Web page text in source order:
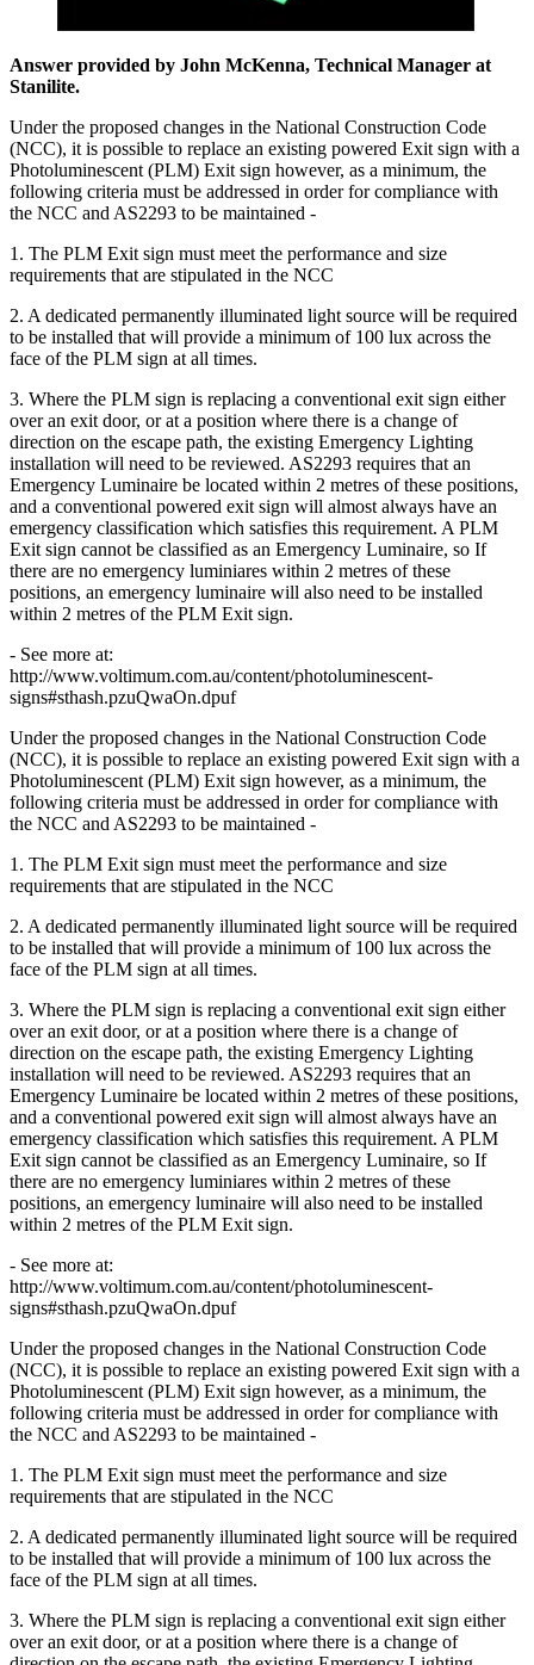
Answer provided by John McKenna, Technical Manager at
Stanilite.
Under the proposed changes in the National Construction Code
(NCC), it is possible to replace an existing powered Exit sign with a
Photoluminescent (PLM) Exit sign however, as a minimum, the
following criteria must be addressed in order for compliance with
the NCC and AS2293 to be maintained -
1. The PLM Exit sign must meet the performance and size
requirements that are stipulated in the NCC
2. A dedicated permanently illuminated light source will be required
to be installed that will provide a minimum of 100 lux across the
face of the PLM sign at all times.
3. Where the PLM sign is replacing a conventional exit sign either
over an exit door, or at a position where there is a change of
direction on the escape path, the existing Emergency Lighting
installation will need to be reviewed. AS2293 requires that an
Emergency Luminaire be located within 2 metres of these positions,
and a conventional powered exit sign will almost always have an
emergency classification which satisfies this requirement. A PLM
Exit sign cannot be classified as an Emergency Luminaire, so If
there are no emergency luminiares within 2 metres of these
positions, an emergency luminaire will also need to be installed
within 2 metres of the PLM Exit sign.
- See more at:
http://www.voltimum.com.au/content/photoluminescent-
signs#sthash.pzuQwaOn.dpuf
Under the proposed changes in the National Construction Code
(NCC), it is possible to replace an existing powered Exit sign with a
Photoluminescent (PLM) Exit sign however, as a minimum, the
following criteria must be addressed in order for compliance with
the NCC and AS2293 to be maintained -
1. The PLM Exit sign must meet the performance and size
requirements that are stipulated in the NCC
2. A dedicated permanently illuminated light source will be required
to be installed that will provide a minimum of 100 lux across the
face of the PLM sign at all times.
3. Where the PLM sign is replacing a conventional exit sign either
over an exit door, or at a position where there is a change of
direction on the escape path, the existing Emergency Lighting
installation will need to be reviewed. AS2293 requires that an
Emergency Luminaire be located within 2 metres of these positions,
and a conventional powered exit sign will almost always have an
emergency classification which satisfies this requirement. A PLM
Exit sign cannot be classified as an Emergency Luminaire, so If
there are no emergency luminiares within 2 metres of these
positions, an emergency luminaire will also need to be installed
within 2 metres of the PLM Exit sign.
- See more at:
http://www.voltimum.com.au/content/photoluminescent-
signs#sthash.pzuQwaOn.dpuf
Under the proposed changes in the National Construction Code
(NCC), it is possible to replace an existing powered Exit sign with a
Photoluminescent (PLM) Exit sign however, as a minimum, the
following criteria must be addressed in order for compliance with
the NCC and AS2293 to be maintained -
1. The PLM Exit sign must meet the performance and size
requirements that are stipulated in the NCC
2. A dedicated permanently illuminated light source will be required
to be installed that will provide a minimum of 100 lux across the
face of the PLM sign at all times.
3. Where the PLM sign is replacing a conventional exit sign either
over an exit door, or at a position where there is a change of